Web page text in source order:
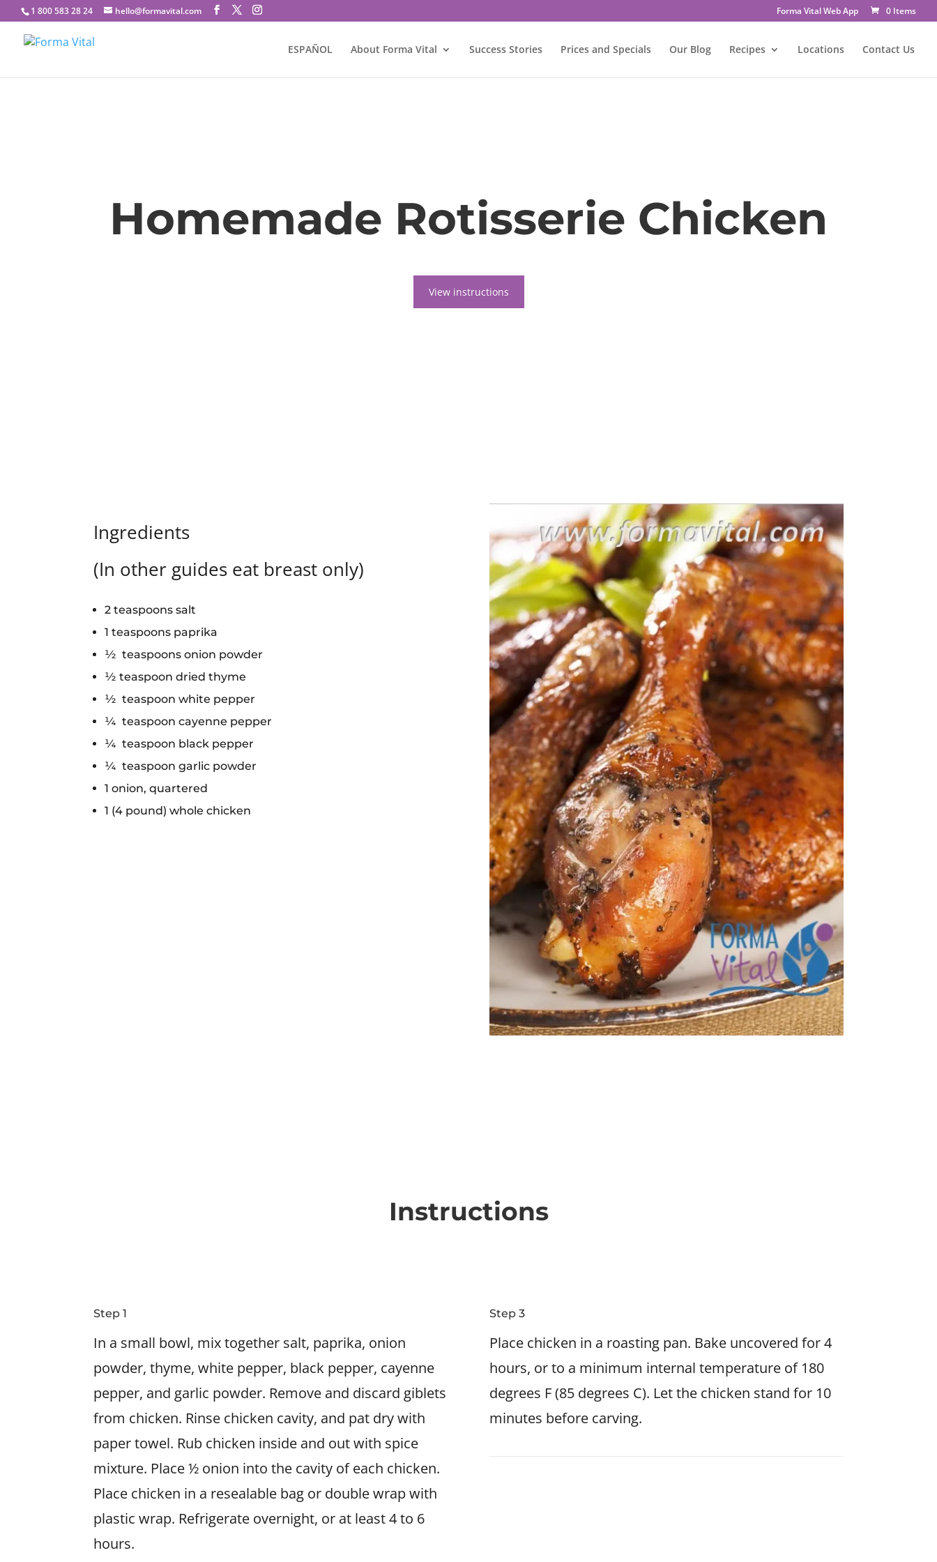
1 800 583 28 24 hello@formavital.com Forma Vital Web App 0 Items
ESPAÑOL About Forma Vital Success Stories Prices and Specials Our Blog Recipes Locations Contact Us
Homemade Rotisserie Chicken
View instructions
Ingredients
(In other guides eat breast only)
2 teaspoons salt
1 teaspoons paprika
½ teaspoons onion powder
½ teaspoon dried thyme
½ teaspoon white pepper
¼ teaspoon cayenne pepper
¼ teaspoon black pepper
¼ teaspoon garlic powder
1 onion, quartered
1 (4 pound) whole chicken
Instructions
Step 1
In a small bowl, mix together salt, paprika, onion
powder, thyme, white pepper, black pepper, cayenne
pepper, and garlic powder. Remove and discard giblets
from chicken. Rinse chicken cavity, and pat dry with
paper towel. Rub chicken inside and out with spice
mixture. Place ½ onion into the cavity of each chicken.
Place chicken in a resealable bag or double wrap with
plastic wrap. Refrigerate overnight, or at least 4 to 6
hours.
Step 3
Place chicken in a roasting pan. Bake uncovered for 4
hours, or to a minimum internal temperature of 180
degrees F (85 degrees C). Let the chicken stand for 10
minutes before carving.